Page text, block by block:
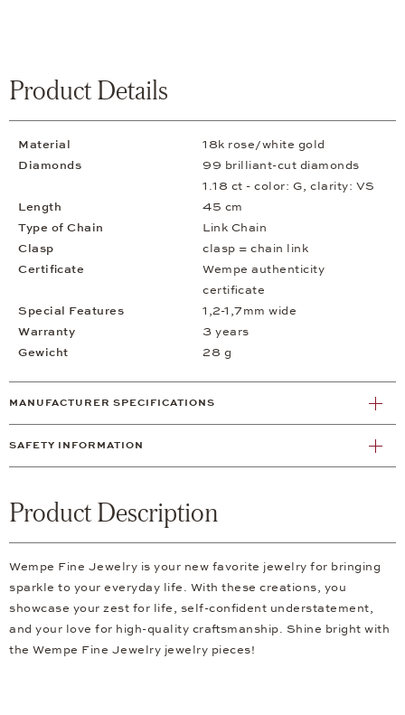
Product Details
Material
18k rose/white gold
Diamonds
99 brilliant-cut diamonds
1.18 ct - color: G, clarity: VS
Length
45 cm
Type of Chain
Link Chain
Clasp
clasp = chain link
Certificate
Wempe authenticity
certificate
Special Features
1,2-1,7mm wide
Warranty
3 years
Gewicht
28 g
MANUFACTURER SPECIFICATIONS
SAFETY INFORMATION
Product Description
Wempe Fine Jewelry is your new favorite jewelry for bringing
sparkle to your everyday life. With these creations, you
showcase your zest for life, self-confident understatement,
and your love for high-quality craftsmanship. Shine bright with
the Wempe Fine Jewelry jewelry pieces!